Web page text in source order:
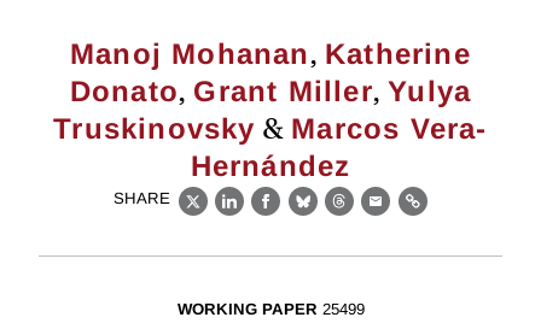
Manoj Mohanan, Katherine
Donato, Grant Miller,Yulya
Truskinovsky & Marcos Vera-
Hernández
SHARE
X LinkedIn
Facebook
BlueskyThreads
EmailLink
WORKING PAPER 25499